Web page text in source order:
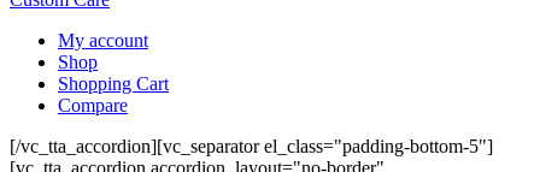
My account
Shop
Shopping Cart
Compare
[/vc_tta_accordion][vc_separator el_class="padding-bottom-5"]
[vc_tta_accordion accordion_layout="no-border"